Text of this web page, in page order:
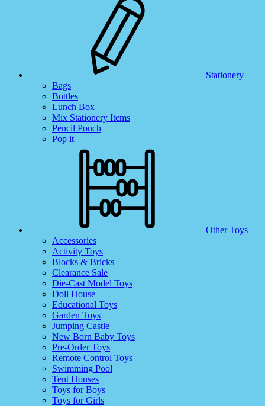
Stationery
Bags
Bottles
Lunch Box
Mix Stationery Items
Pencil Pouch
Pop it
Other Toys
Accessories
Activity Toys
Blocks & Bricks
Clearance Sale
Die-Cast Model Toys
Doll House
Educational Toys
Garden Toys
Jumping Castle
New Born Baby Toys
Pre-Order Toys
Remote Control Toys
Swimming Pool
Tent Houses
Toys for Boys
Toys for Girls